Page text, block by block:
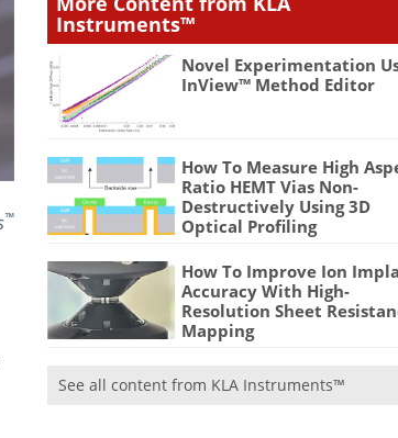
™
Instruments™
Novel Experimentation
InView™ Method Editor
How To Measure High
Ratio HEMT Vias Non-
Destructively Using 3D
Optical Profiling
How To Improve Ion
Accuracy With High-
Resolution Sheet
Mapping
See all content from KLA Instruments™